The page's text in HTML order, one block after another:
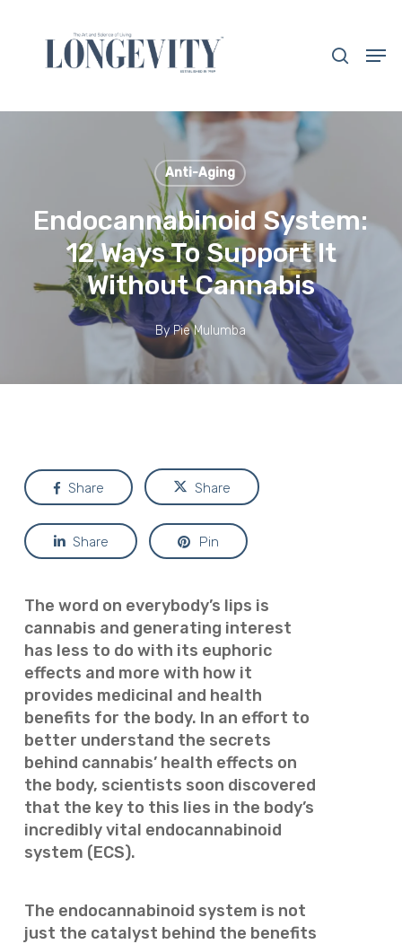
content
Anti-Aging
Endocannabinoid System:
12 Ways To Support It
Without Cannabis
By Pie Mulumba
Share Share
Share Pin
The word on everybody’s lips is
cannabis and generating interest
has less to do with its euphoric
effects and more with how it
provides medicinal and health
benefits for the body. In an effort to
better understand the secrets
behind cannabis’ health effects on
the body, scientists soon discovered
that the key to this lies in the body’s
incredibly vital endocannabinoid
system (ECS).
The endocannabinoid system is not
just the catalyst behind the benefits
Close